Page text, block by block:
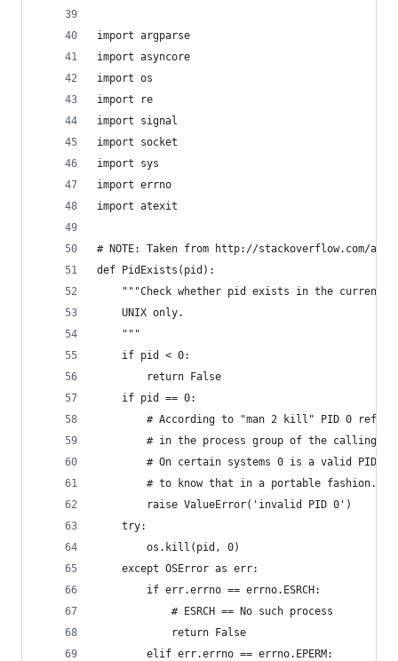
import argparse
import asyncore
import os
import re
import signal
import socket
import sys
import errno
import atexit
# NOTE: Taken from http://stackoverflow.com/a/
def PidExists(pid):
"""Check whether pid exists in the current
    UNIX only.
    """
    if pid < 0:
        return False
    if pid == 0:
# According to "man 2 kill" PID 0
# in the process group of the calling
# On certain systems 0 is a valid PID
        # to know that in a portable fashion.
        raise ValueError('invalid PID 0')
    try:
        os.kill(pid, 0)
    except OSError as err:
        if err.errno == errno.ESRCH:
            # ESRCH == No such process
            return False
        elif err.errno == errno.EPERM: